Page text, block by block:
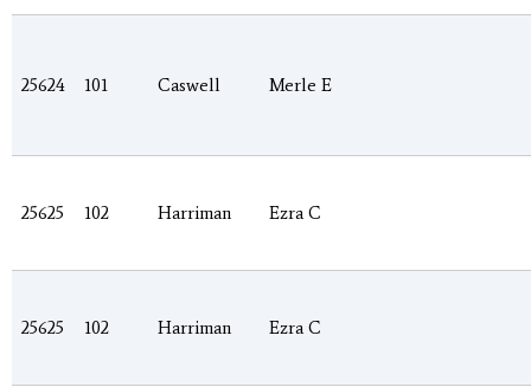
25624 101 Caswell Merle E
25625 102 Harriman Ezra C
25625 102 Harriman Ezra C